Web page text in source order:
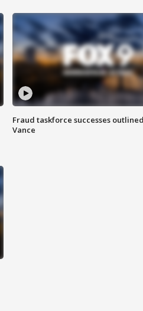
Fraud taskforce successes
Vance